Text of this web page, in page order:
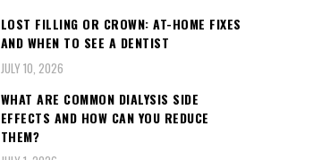
LOST FILLING OR CROWN: AT-HOME FIXES
AND WHEN TO SEE A DENTIST
JULY 10, 2026
WHAT ARE COMMON DIALYSIS SIDE
EFFECTS AND HOW CAN YOU REDUCE
THEM?